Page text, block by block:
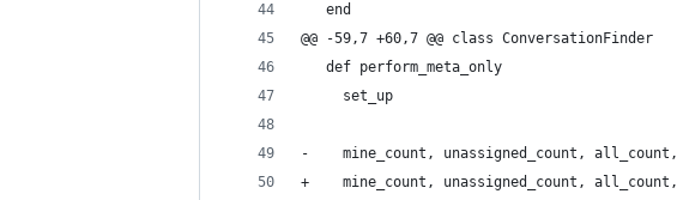
   end
@@ -59,7 +60,7 @@ class ConversationFinder
   def perform_meta_only
     set_up
-    mine_count, unassigned_count,
+    mine_count, unassigned_count,